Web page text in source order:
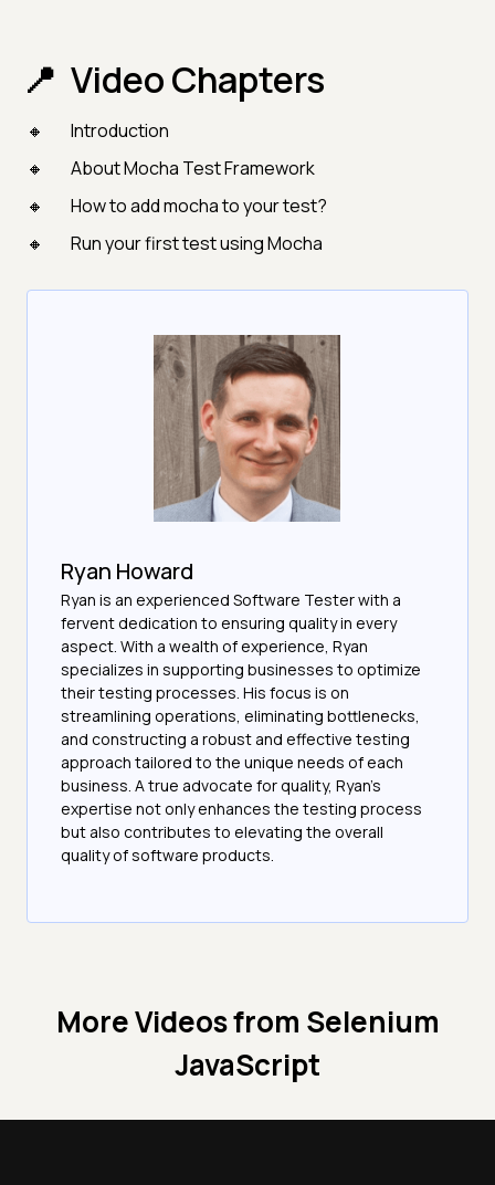
Video Chapters
Introduction
About Mocha Test Framework
How to add mocha to your test?
Run your first test using Mocha
Ryan Howard
Ryan is an experienced Software Tester with a
fervent dedication to ensuring quality in every
aspect. With a wealth of experience, Ryan
specializes in supporting businesses to optimize
their testing processes. His focus is on
streamlining operations, eliminating bottlenecks,
and constructing a robust and effective testing
approach tailored to the unique needs of each
business. A true advocate for quality, Ryan's
expertise not only enhances the testing process
but also contributes to elevating the overall
quality of software products.
More Videos from Selenium
JavaScript